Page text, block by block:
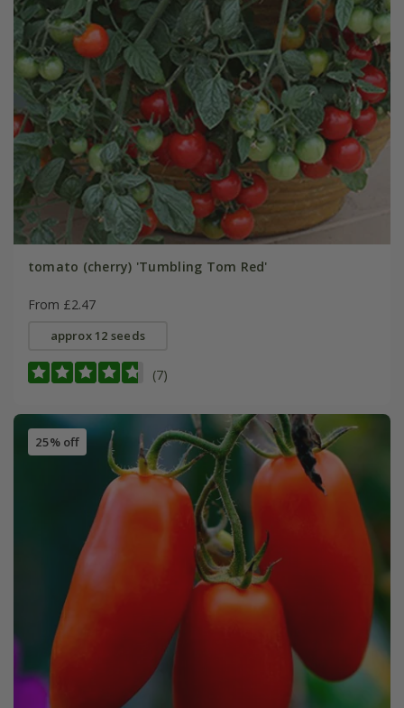
tomato (cherry) 'Tumbling Tom Red'
From £2.47
approx 12 seeds
(7)
25% off